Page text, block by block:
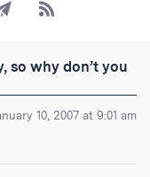
by
Subscribe
to
Feed
so why don’t you
10, 2007 at 9:01 am